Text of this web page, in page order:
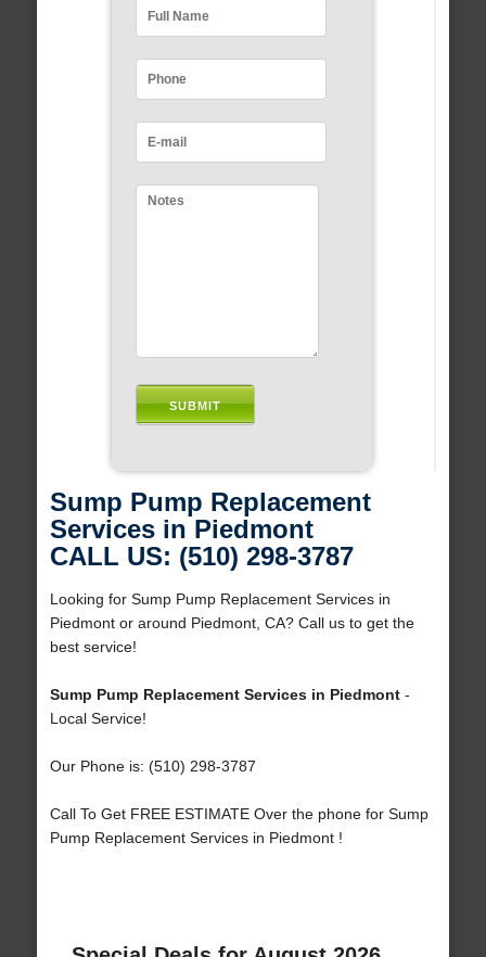
Sump Pump Replacement
Services in Piedmont
CALL US: (510) 298-3787
Looking for Sump Pump Replacement Services in
Piedmont or around Piedmont, CA? Call us to get the
best service!
Sump Pump Replacement Services in Piedmont-
Local Service!
Our Phone is: (510) 298-3787
Call To Get FREE ESTIMATE Over the phone for Sump
Pump Replacement Services in Piedmont !